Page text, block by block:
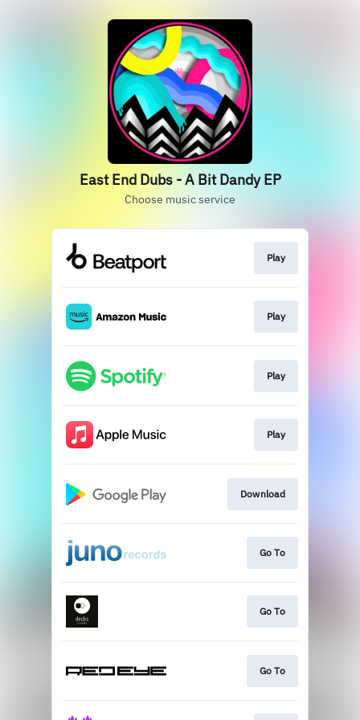
East End Dubs - A Bit Dandy EP
Choose music service
Play
Play
Play
Play
Download
Go To
Go To
Go To